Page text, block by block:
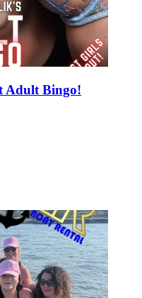
Adult Bingo!